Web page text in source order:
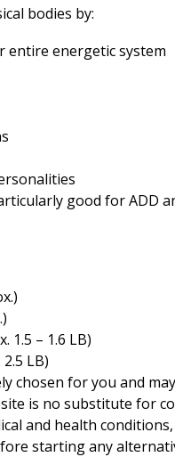
bodies by:
entire energetic system
good for ADD
1.5 – 1.6 LB)
LB)
chosen for you and
is no substitute for
and health
starting any